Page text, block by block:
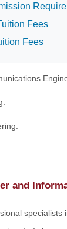
Fees
Fees
and